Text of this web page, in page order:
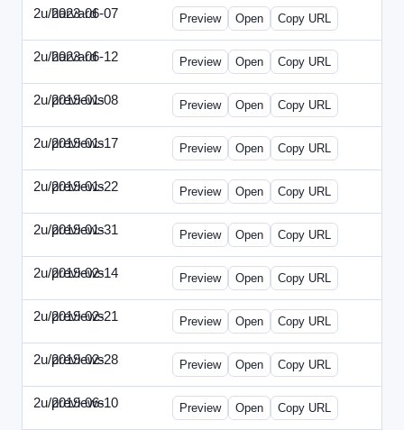
2u/harvard
2023-06-07 2u-2023-0607-CFO.html
Preview Open Copy URL
2u/harvard
2023-06-12 2u-2023-0612-CMO.html
Preview Open Copy URL
2u/previews
2019-01-08 2u-2019-0108-ITMN.html
Preview Open Copy URL
2u/previews
2019-01-17 2u-2019-0117-ITPN.html
Preview Open Copy URL
2u/previews
2019-01-22 2u-2019-0122-NWF.html
Preview Open Copy URL
2u/previews
2019-01-31 2u-2019-0131-NWN.html
Preview Open Copy URL
2u/previews
2019-02-14 2u-2019-0214-ITPN.html
Preview Open Copy URL
2u/previews
2019-02-21 2u-2019-0221-NWF.html
Preview Open Copy URL
2u/previews
2019-02-28 2u-2019-0228-NWN.html
Preview Open Copy URL
2u/previews
2019-06-10 2u-2019-0610-CFO.html
Preview Open Copy URL